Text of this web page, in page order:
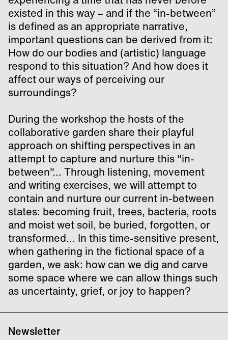
existed in this way – and if the “in-between”
is defined as an appropriate narrative,
important questions can be derived from it:
How do our bodies and (artistic) language
respond to this situation? And how does it
affect our ways of perceiving our
surroundings?
During the workshop the hosts of the
collaborative garden share their playful
approach on shifting perspectives in an
attempt to capture and nurture this "in-
between"... Through listening, movement
and writing exercises, we will attempt to
contain and nurture our current in-between
states: becoming fruit, trees, bacteria, roots
and moist wet soil, be buried, forgotten, or
transformed... In this time-sensitive present,
when gathering in the fictional space of a
garden, we ask: how can we dig and carve
some space where we can allow things such
as uncertainty, grief, or joy to happen?
Newsletter